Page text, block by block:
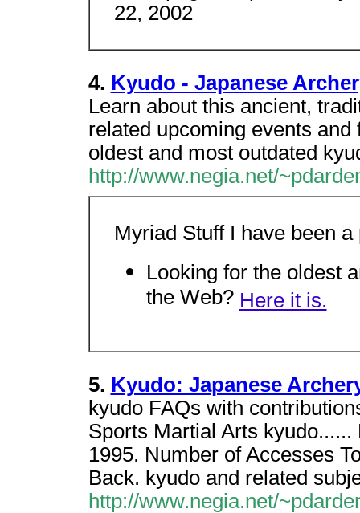
22, 2002
4. Kyudo - Japanese
Learn about this ancient,
related upcoming events
oldest and most outdated
http://www.negia.net/
Myriad Stuff I have been a
Looking for the oldest
the Web? Here it is.
5. Kyudo: Japanese
kyudo FAQs with
Sports Martial Arts
1995. Number of Accesses
Back. kyudo and related
http://www.negia.net/